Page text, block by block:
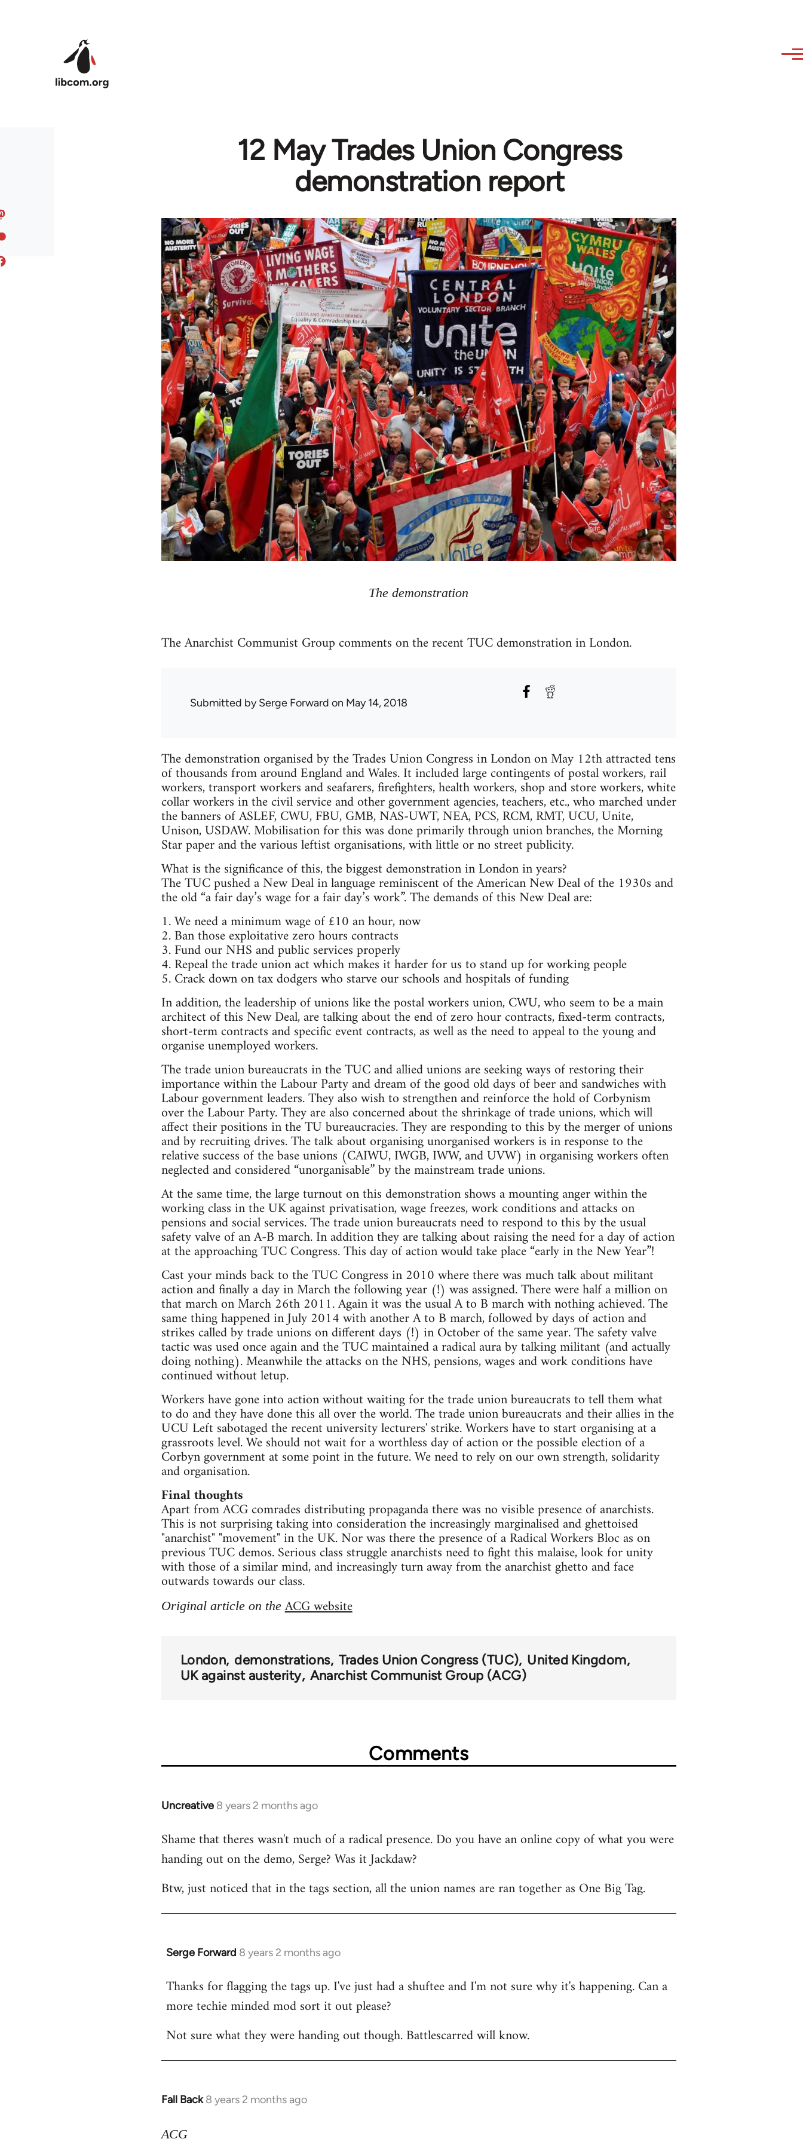
12 May Trades Union Congress
demonstration report
The demonstration
The Anarchist Communist Group comments on the recent TUC demonstration in London.
Submitted bySerge Forward on May 14, 2018
The demonstration organised by the Trades Union Congress in London on May 12th attracted tens
of thousands from around England and Wales. It included large contingents of postal workers, rail
workers, transport workers and seafarers, firefighters, health workers, shop and store workers, white
collar workers in the civil service and other government agencies, teachers, etc., who marched under
the banners of ASLEF, CWU, FBU, GMB, NAS-UWT, NEA, PCS, RCM, RMT, UCU, Unite,
Unison, USDAW. Mobilisation for this was done primarily through union branches, the Morning
Star paper and the various leftist organisations, with little or no street publicity.
What is the significance of this, the biggest demonstration in London in years?
The TUC pushed a New Deal in language reminiscent of the American New Deal of the 1930s and
the old “a fair day’s wage for a fair day’s work”. The demands of this New Deal are:
1. We need a minimum wage of £10 an hour, now
2. Ban those exploitative zero hours contracts
3. Fund our NHS and public services properly
4. Repeal the trade union act which makes it harder for us to stand up for working people
5. Crack down on tax dodgers who starve our schools and hospitals of funding
In addition, the leadership of unions like the postal workers union, CWU, who seem to be a main
architect of this New Deal, are talking about the end of zero hour contracts, fixed-term contracts,
short-term contracts and specific event contracts, as well as the need to appeal to the young and
organise unemployed workers.
The trade union bureaucrats in the TUC and allied unions are seeking ways of restoring their
importance within the Labour Party and dream of the good old days of beer and sandwiches with
Labour government leaders. They also wish to strengthen and reinforce the hold of Corbynism
over the Labour Party. They are also concerned about the shrinkage of trade unions, which will
affect their positions in the TU bureaucracies. They are responding to this by the merger of unions
and by recruiting drives. The talk about organising unorganised workers is in response to the
relative success of the base unions (CAIWU, IWGB, IWW, and UVW) in organising workers often
neglected and considered “unorganisable” by the mainstream trade unions.
At the same time, the large turnout on this demonstration shows a mounting anger within the
working class in the UK against privatisation, wage freezes, work conditions and attacks on
pensions and social services. The trade union bureaucrats need to respond to this by the usual
safety valve of an A-B march. In addition they are talking about raising the need for a day of action
at the approaching TUC Congress. This day of action would take place “early in the New Year”!
Cast your minds back to the TUC Congress in 2010 where there was much talk about militant
action and finally a day in March the following year (!) was assigned. There were half a million on
that march on March 26th 2011. Again it was the usual A to B march with nothing achieved. The
same thing happened in July 2014 with another A to B march, followed by days of action and
strikes called by trade unions on different days (!) in October of the same year. The safety valve
tactic was used once again and the TUC maintained a radical aura by talking militant (and actually
doing nothing). Meanwhile the attacks on the NHS, pensions, wages and work conditions have
continued without letup.
Workers have gone into action without waiting for the trade union bureaucrats to tell them what
to do and they have done this all over the world. The trade union bureaucrats and their allies in the
UCU Left sabotaged the recent university lecturers' strike. Workers have to start organising at a
grassroots level. We should not wait for a worthless day of action or the possible election of a
Corbyn government at some point in the future. We need to rely on our own strength, solidarity
and organisation.
Final thoughts
Apart from ACG comrades distributing propaganda there was no visible presence of anarchists.
This is not surprising taking into consideration the increasingly marginalised and ghettoised
"anarchist" "movement" in the UK. Nor was there the presence of a Radical Workers Bloc as on
previous TUC demos. Serious class struggle anarchists need to fight this malaise, look for unity
with those of a similar mind, and increasingly turn away from the anarchist ghetto and face
outwards towards our class.
Original article on theACG website
London demonstrations Trades Union Congress (TUC) United Kingdom
UK against austerity Anarchist Communist Group (ACG)
Comments
Uncreative 8 years 2 months ago
In
to
Welcome
libcom.org
Shame that theres wasn't much of a radical presence. Do you have an online copy of what you were
handing out on the demo, Serge? Was it Jackdaw?
Btw, just noticed that in the tags section, all the union names are ran together as One Big Tag.
Serge Forward 8 years 2 months ago
In
to
Welcome
libcom.org
Thanks for flagging the tags up. I've just had a shuftee and I'm not sure why it's happening. Can a
more techie minded mod sort it out please?
Not sure what they were handing out though. Battlescarred will know.
Fall Back 8 years 2 months ago
In
to
ACG